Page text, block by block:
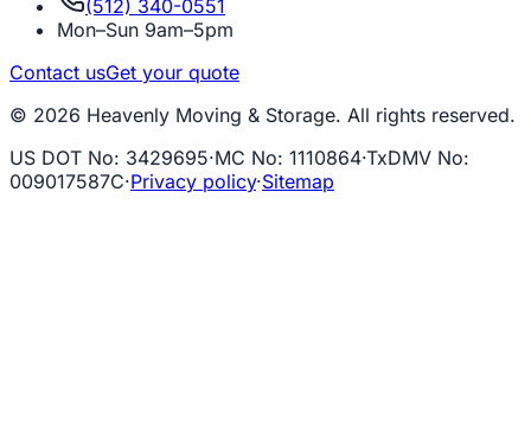
(512) 340-0551
Mon–Sun 9am–5pm
Contact usGet your quote
© 2026 Heavenly Moving & Storage. All rights reserved.
US DOT No: 3429695·MC No: 1110864·TxDMV No:
009017587C·Privacy policy·Sitemap